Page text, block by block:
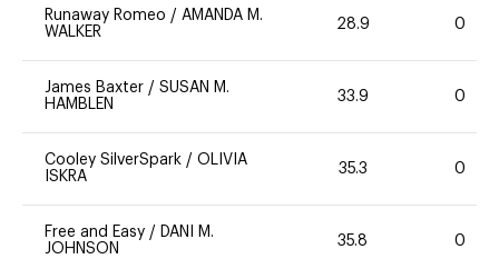
Runaway Romeo / AMANDA M.
WALKER
28.9 0
James Baxter / SUSAN M.
HAMBLEN
33.9 0
Cooley SilverSpark / OLIVIA
ISKRA
35.3 0
Free and Easy / DANI M.
JOHNSON
35.8 0